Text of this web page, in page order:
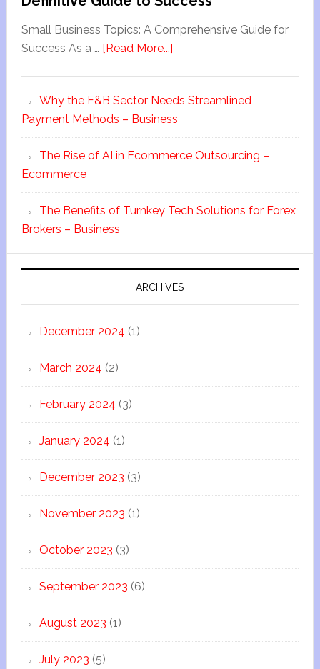
Small Business Topics: A Comprehensive Guide for
Success As a … [Read More...]
Why the F&B Sector Needs Streamlined
Payment Methods – Business
The Rise of AI in Ecommerce Outsourcing –
Ecommerce
The Benefits of Turnkey Tech Solutions for Forex
Brokers – Business
ARCHIVES
December 2024 (1)
March 2024 (2)
February 2024 (3)
January 2024 (1)
December 2023 (3)
November 2023 (1)
October 2023 (3)
September 2023 (6)
August 2023 (1)
July 2023 (5)